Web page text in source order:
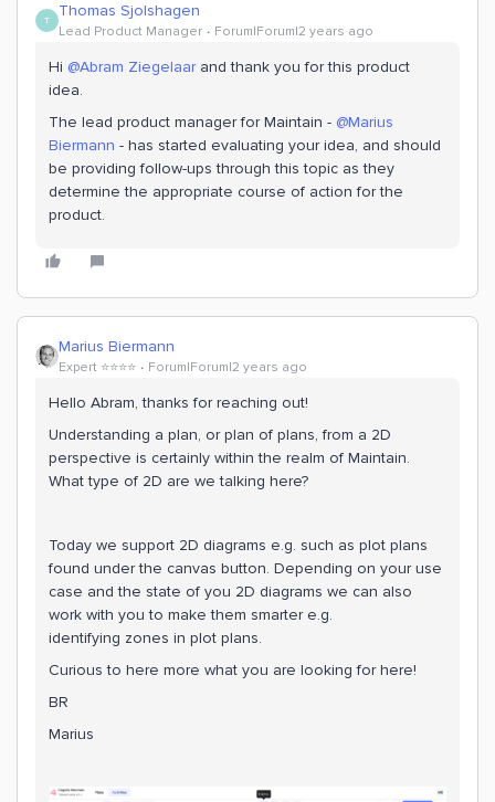
T Thomas Sjolshagen
Lead Product Manager Forum|Forum|2 years ago
Hi @Abram Ziegelaarand thank you for this product
idea.
The lead product manager for Maintain - @Marius
Biermann - has started evaluating your idea, and should
be providing follow-ups through this topic as they
determine the appropriate course of action for the
product.
Marius Biermann
Expert ⭐️⭐️⭐️⭐️ Forum|Forum|2 years ago
Hello Abram, thanks for reaching out!
Understanding a plan, or plan of plans, from a 2D
perspective is certainly within the realm of Maintain.
What type of 2D are we talking here?
Today we support 2D diagrams e.g. such as plot plans
found under the canvas button. Depending on your use
case and the state of you 2D diagrams we can also
work with you to make them smarter e.g.
identifying zones in plot plans.
Curious to here more what you are looking for here!
BR
Marius